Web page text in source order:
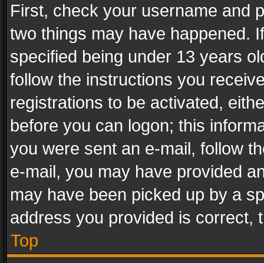
First, check your username and
two things may have happened.
specified being under 13 years
follow the instructions you
registrations to be activated,
before you can logon; this
you were sent an e-mail, follow
e-mail, you may have provided
may have been picked up by a
address you provided is correct,
Top